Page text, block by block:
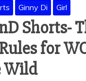
Ginny Di Girl
Shorts-
for
Wild